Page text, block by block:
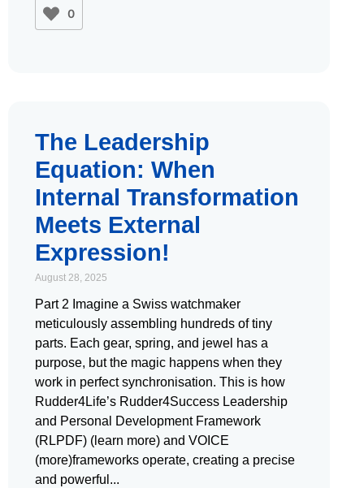
0
The Leadership
Equation: When
Internal Transformation
Meets External
Expression!
August 28, 2025
Part 2 Imagine a Swiss watchmaker
meticulously assembling hundreds of tiny
parts. Each gear, spring, and jewel has a
purpose, but the magic happens when they
work in perfect synchronisation. This is how
Rudder4Life’s Rudder4Success Leadership
and Personal Development Framework
(RLPDF) (learn more) and VOICE
(more)frameworks operate, creating a precise
and powerful